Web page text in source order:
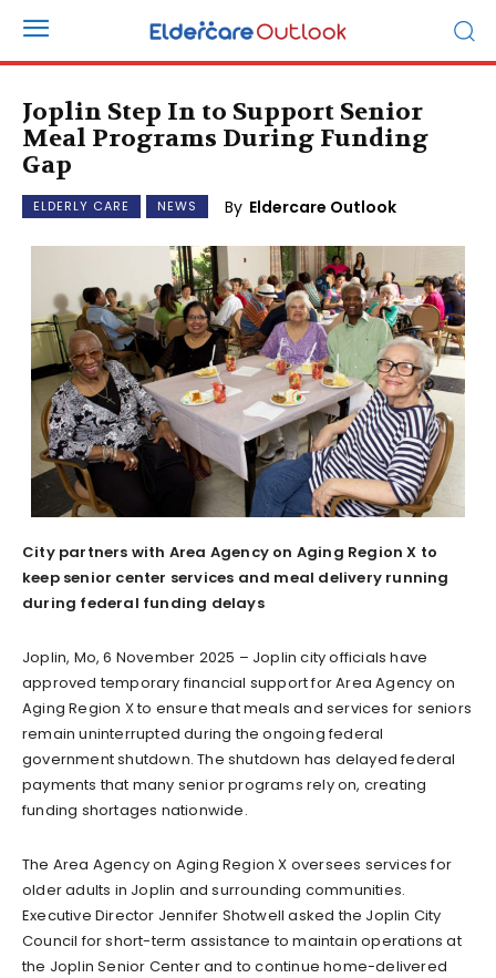
Joplin Step In to Support Senior
Meal Programs During Funding
Gap
ELDERLY CARE NEWS By Eldercare Outlook
City partners with Area Agency on Aging Region X to
keep senior center services and meal delivery running
during federal funding delays
Joplin, Mo, 6 November 2025 – Joplin city officials have
approved temporary financial support for Area Agency on
Aging Region X to ensure that meals and services for seniors
remain uninterrupted during the ongoing federal
government shutdown. The shutdown has delayed federal
payments that many senior programs rely on, creating
funding shortages nationwide.
The Area Agency on Aging Region X oversees services for
older adults in Joplin and surrounding communities.
Executive Director Jennifer Shotwell asked the Joplin City
Council for short-term assistance to maintain operations at
the Joplin Senior Center and to continue home-delivered